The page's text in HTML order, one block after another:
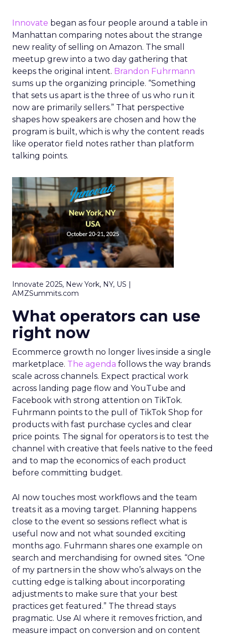
Innovate began as four people around a table in
Manhattan comparing notes about the strange
new reality of selling on Amazon. The small
meetup grew into a two day gathering that
keeps the original intent. Brandon Fuhrmann
sums up the organizing principle. “Something
that sets us apart is the three of us who run it
now are primarily sellers.” That perspective
shapes how speakers are chosen and how the
program is built, which is why the content reads
like operator field notes rather than platform
talking points.
Innovate 2025, New York, NY, US |
AMZSummits.com
What operators can use
right now
Ecommerce growth no longer lives inside a single
marketplace. The agenda follows the way brands
scale across channels. Expect practical work
across landing page flow and YouTube and
Facebook with strong attention on TikTok.
Fuhrmann points to the pull of TikTok Shop for
products with fast purchase cycles and clear
price points. The signal for operators is to test the
channel with creative that feels native to the feed
and to map the economics of each product
before committing budget.
AI now touches most workflows and the team
treats it as a moving target. Planning happens
close to the event so sessions reflect what is
useful now and not what sounded exciting
months ago. Fuhrmann shares one example on
search and merchandising for owned sites. “One
of my partners in the show who’s always on the
cutting edge is talking about incorporating
adjustments to make sure that your best
practices get featured.” The thread stays
pragmatic. Use AI where it removes friction, and
measure impact on conversion and on content